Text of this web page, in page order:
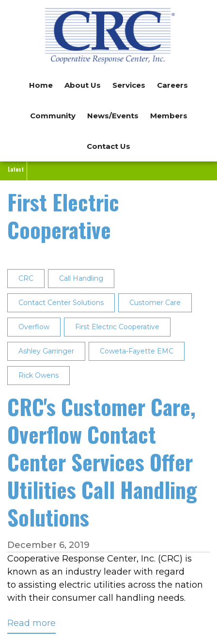
Home About Us Services Careers
Community News/Events Members
Contact Us
Latest
First Electric
Cooperative
CRC Call Handling
Contact Center Solutions Customer Care
Overflow First Electric Cooperative
Ashley Garringer Coweta-Fayette EMC
Rick Owens
CRC's Customer Care,
Overflow Contact
Center Services Offer
Utilities Call Handling
Solutions
December 6, 2019
Cooperative Response Center, Inc. (CRC) is
known as an industry leader with regard
to assisting electric utilities across the nation
with their consumer call handling needs.
Read more